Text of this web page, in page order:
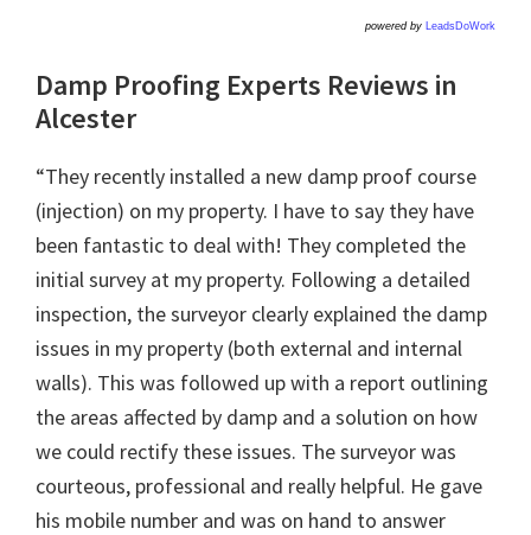
powered by LeadsDoWork
Damp Proofing Experts Reviews in
Alcester
“They recently installed a new damp proof course
(injection) on my property. I have to say they have
been fantastic to deal with! They completed the
initial survey at my property. Following a detailed
inspection, the surveyor clearly explained the damp
issues in my property (both external and internal
walls). This was followed up with a report outlining
the areas affected by damp and a solution on how
we could rectify these issues. The surveyor was
courteous, professional and really helpful. He gave
his mobile number and was on hand to answer